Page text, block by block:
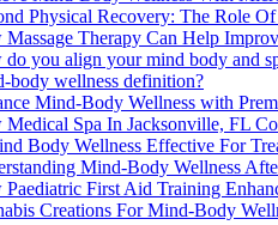
Physical Recovery: The Role
Therapy Can Help
do you align your mind body and
body wellness definition?
Mind-Body Wellness with
Spa In Jacksonville, FL
Body Wellness Effective For
Mind-Body Wellness
Paediatric First Aid Training
Creations For Mind-Body